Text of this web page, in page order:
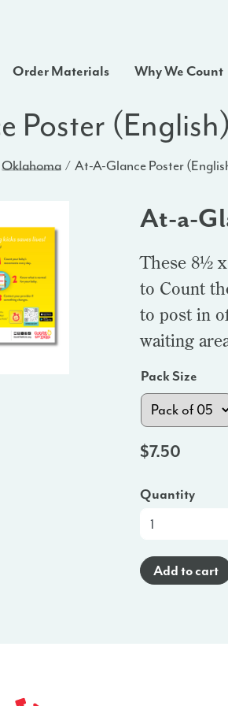
Order Materials Why We Count
Poster
Oklahoma At-A-Glance Poster
At-a-
These 8½
to Count
to post in
waiting
Pack Size
$7.50
Quantity
At-
Glance
Poster
Add to cart